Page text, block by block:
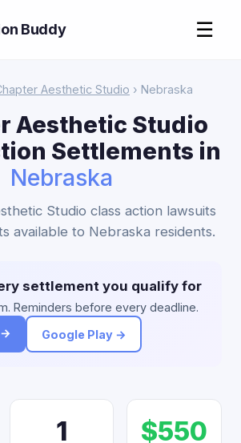
Buddy ☰
Aesthetic Studio › Nebraska
Aesthetic Studio
Settlements in
Nebraska
Studio class action lawsuits
available to Nebraska residents.
settlement you qualify for
Reminders before every deadline.
Google Play →
1 $550